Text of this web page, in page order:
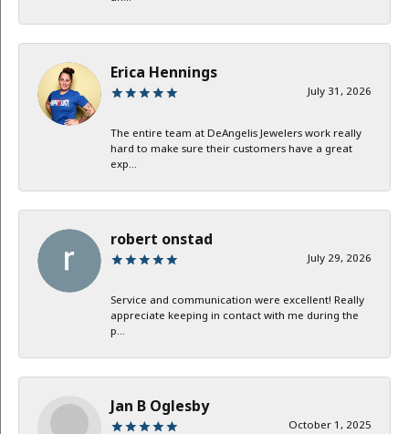
Erica Hennings
July 31, 2026
The entire team at DeAngelis Jewelers work really
hard to make sure their customers have a great
exp...
robert onstad
July 29, 2026
Service and communication were excellent! Really
appreciate keeping in contact with me during the
p...
Jan B Oglesby
October 1, 2025